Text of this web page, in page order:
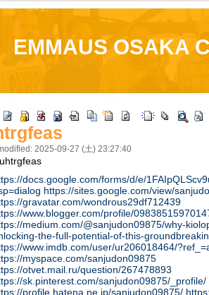
EMMAUS OSAKA
2025-09-27 (土) 23:27:40
docs.google.com/forms/d/e/
https://sites.google.com/view/
gravatar.com/wondrous29df712439
www.blogger.com/profile/
medium.com/@sanjudon09875/why-
the-full-potential-of-this-
www.imdb.com/user/ur206018464/
myspace.com/sanjudon09875
otvet.mail.ru/question/267478893
sk.pinterest.com/sanjudon09875/_profile/
profile.hatena.ne.jp/sanjudon09875/